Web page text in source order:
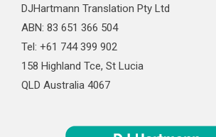
DJHartmann Translation Pty Ltd
ABN: 83 651 366 504
Tel: +61 744 399 902
158 Highland Tce, St Lucia
QLD Australia 4067